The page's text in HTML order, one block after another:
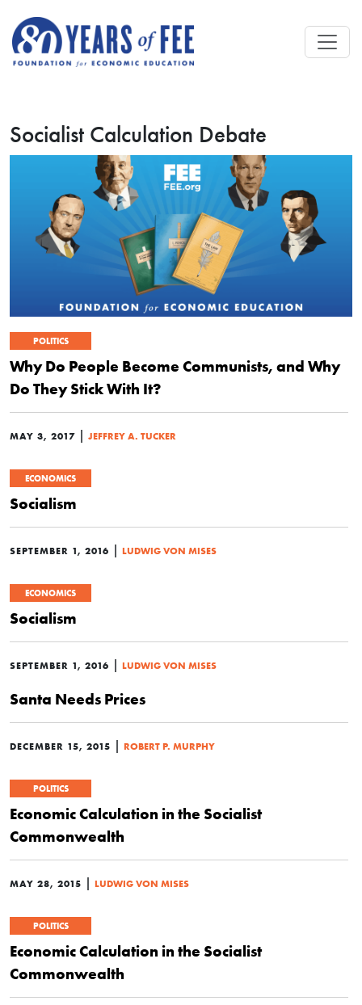
Socialist Calculation Debate
POLITICS
Why Do People Become Communists, and Why
Do They Stick With It?
MAY 3, 2017 | JEFFREY A. TUCKER
ECONOMICS
Socialism
SEPTEMBER 1, 2016 | LUDWIG VON MISES
ECONOMICS
Socialism
SEPTEMBER 1, 2016 | LUDWIG VON MISES
Santa Needs Prices
DECEMBER 15, 2015 | ROBERT P. MURPHY
POLITICS
Economic Calculation in the Socialist
Commonwealth
MAY 28, 2015 | LUDWIG VON MISES
POLITICS
Economic Calculation in the Socialist
Commonwealth